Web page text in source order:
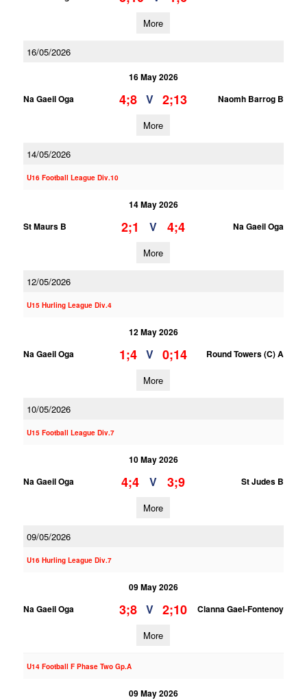
More
16/05/2026
16 May 2026
Na Gaeil Oga
4;8 V 2;13 Naomh Barrog B
More
14/05/2026
U16 Football League Div.10
14 May 2026
St Maurs B
2;1 V 4;4 Na Gaeil Oga
More
12/05/2026
U15 Hurling League Div.4
12 May 2026
Na Gaeil Oga
1;4 V 0;14 Round Towers (C) A
More
10/05/2026
U15 Football League Div.7
10 May 2026
Na Gaeil Oga
4;4 V 3;9 St Judes B
More
09/05/2026
U16 Hurling League Div.7
09 May 2026
Na Gaeil Oga
3;8 V 2;10 Clanna Gael-Fontenoy
More
U14 Football F Phase Two Gp.A
09 May 2026